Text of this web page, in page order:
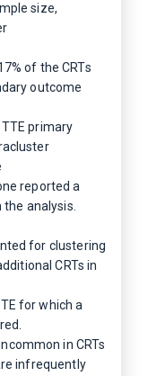
size,
of the CRTs
outcome
primary
reported a
analysis.
for clustering
CRTs in
for which a
in CRTs
infrequently